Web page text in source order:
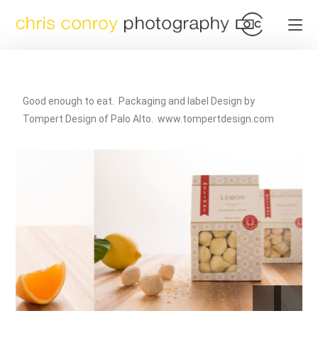
Good enough to eat. Packaging and label Design by
Tompert Design of Palo Alto. www.tompertdesign.com